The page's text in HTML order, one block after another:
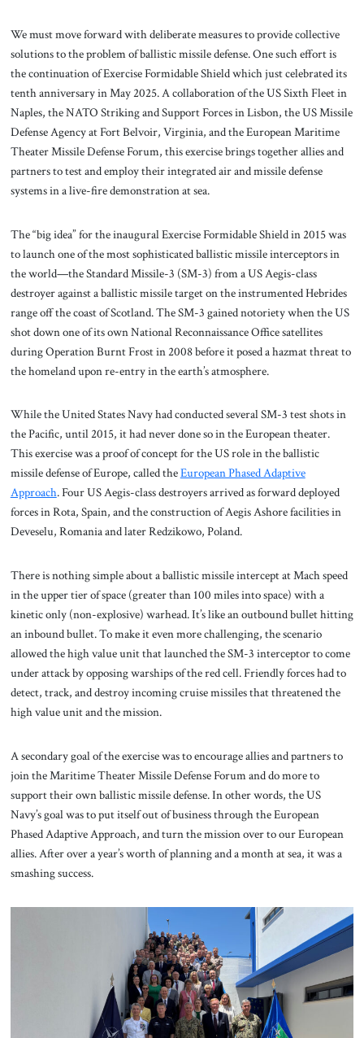
We must move forward with deliberate measures to provide collective
solutions to the problem of ballistic missile defense. One such effort is
the continuation of Exercise Formidable Shield which just celebrated its
tenth anniversary in May 2025. A collaboration of the US Sixth Fleet in
Naples, the NATO Striking and Support Forces in Lisbon, the US Missile
Defense Agency at Fort Belvoir, Virginia, and the European Maritime
Theater Missile Defense Forum, this exercise brings together allies and
partners to test and employ their integrated air and missile defense
systems in a live-fire demonstration at sea.
The “big idea” for the inaugural Exercise Formidable Shield in 2015 was
to launch one of the most sophisticated ballistic missile interceptors in
the world—the Standard Missile-3 (SM-3) from a US Aegis-class
destroyer against a ballistic missile target on the instrumented Hebrides
range off the coast of Scotland. The SM-3 gained notoriety when the US
shot down one of its own National Reconnaissance Office satellites
during Operation Burnt Frost in 2008 before it posed a hazmat threat to
the homeland upon re-entry in the earth’s atmosphere.
While the United States Navy had conducted several SM-3 test shots in
the Pacific, until 2015, it had never done so in the European theater.
This exercise was a proof of concept for the US role in the ballistic
missile defense of Europe, called theEuropean Phased Adaptive
Approach. Four US Aegis-class destroyers arrived as forward deployed
forces in Rota, Spain, and the construction of Aegis Ashore facilities in
Deveselu, Romania and later Redzikowo, Poland.
There is nothing simple about a ballistic missile intercept at Mach speed
in the upper tier of space (greater than 100 miles into space) with a
kinetic only (non-explosive) warhead. It’s like an outbound bullet hitting
an inbound bullet. To make it even more challenging, the scenario
allowed the high value unit that launched the SM-3 interceptor to come
under attack by opposing warships of the red cell. Friendly forces had to
detect, track, and destroy incoming cruise missiles that threatened the
high value unit and the mission.
A secondary goal of the exercise was to encourage allies and partners to
join the Maritime Theater Missile Defense Forum and do more to
support their own ballistic missile defense. In other words, the US
Navy’s goal was to put itself out of business through the European
Phased Adaptive Approach, and turn the mission over to our European
allies. After over a year’s worth of planning and a month at sea, it was a
smashing success.